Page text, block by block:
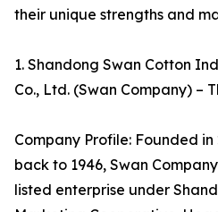
their unique strengths and
1. Shandong Swan Cotton
Co., Ltd. (Swan Company) –
Company Profile: Founded
back to 1946, Swan
listed enterprise under